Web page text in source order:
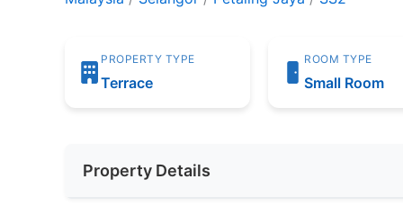
PROPERTY TYPE
Terrace
ROOM TYPE
Small Room
Property Details